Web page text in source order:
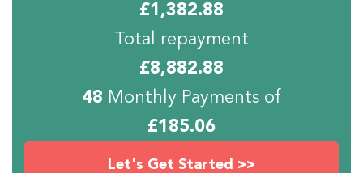
£1,382.88
Total repayment
£8,882.88
48 Monthly Payments of
£185.06
Let's Get Started >>